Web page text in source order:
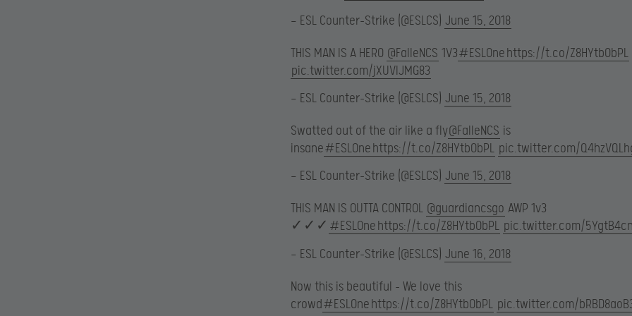
— ESL Counter-Strike (@ESLCS) June 15, 2018
THIS MAN IS A HERO @FalleNCS 1V3#ESLOnehttps://t.co/Z8HYtb0bPL
pic.twitter.com/jXUVlJMG83
— ESL Counter-Strike (@ESLCS) June 15, 2018
Swatted out of the air like a fly@FalleNCS is
insane#ESLOne https://t.co/Z8HYtb0bPL pic.twitter.com/
— ESL Counter-Strike (@ESLCS) June 15, 2018
THIS MAN IS OUTTA CONTROL @guardiancsgo AWP 1v3
✓✓✓ #ESLOnehttps://t.co/Z8HYtb0bPL pic.twitter.com/
— ESL Counter-Strike (@ESLCS) June 16, 2018
Now this is beautiful – We love this
crowd#ESLOnehttps://t.co/Z8HYtb0bPL pic.twitter.com/